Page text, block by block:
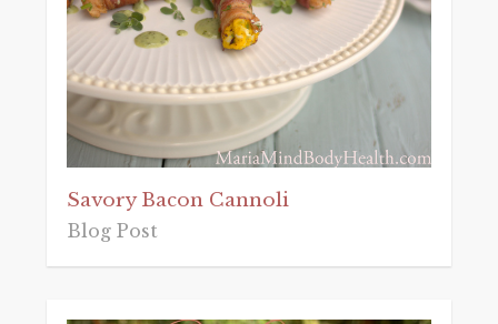
Savory Bacon Cannoli
Blog Post